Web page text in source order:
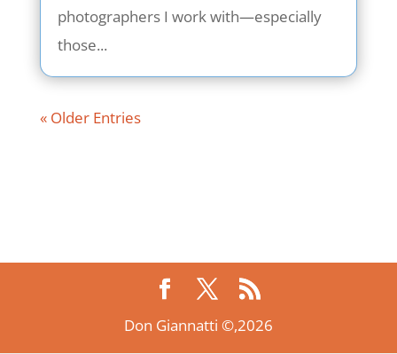
photographers I work with—especially
those...
« Older Entries
Don Giannatti ©,2026